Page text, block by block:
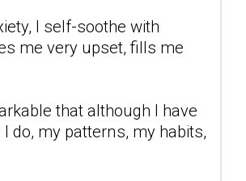
I self-soothe with
me very upset, fills me
that although I have
do, my patterns, my habits,